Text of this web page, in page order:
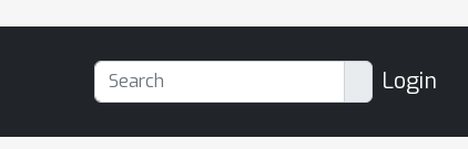
Login